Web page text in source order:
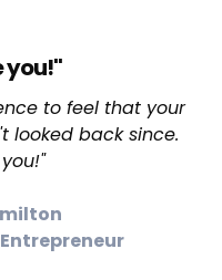
you!"
to feel that your
looked back since.